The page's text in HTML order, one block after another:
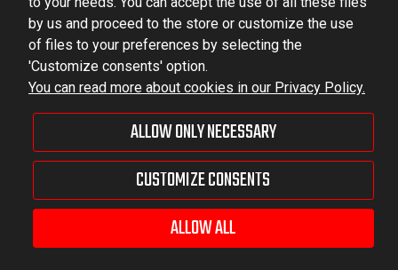
© Copyright 2022 | Dominator Group Sp. z o. o.
VIEW FULL VERSION OF THE SITE
by us and proceed to the store or customize the use
of files to your preferences by selecting the
'Customize consents' option.
You can read more about cookies in our Privacy Policy.
ALLOW ONLY NECESSARY
CUSTOMIZE CONSENTS
ALLOW ALL